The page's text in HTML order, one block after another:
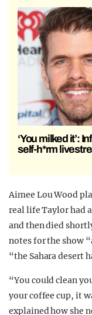
‘You milked it’:
self-h*rm
Aimee Lou Wood
real life Taylor had
and then died
notes for the show
“the Sahara desert
“You could clean
your coffee cup, it
explained how she